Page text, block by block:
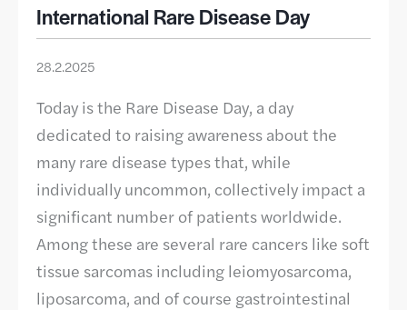
International Rare Disease Day
28.2.2025
Today is the Rare Disease Day, a day
dedicated to raising awareness about the
many rare disease types that, while
individually uncommon, collectively impact a
significant number of patients worldwide.
Among these are several rare cancers like soft
tissue sarcomas including leiomyosarcoma,
liposarcoma, and of course gastrointestinal